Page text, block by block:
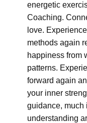
energetic
Coaching.
love.
methods again
happiness from
patterns.
forward again
your inner
guidance, much
understanding